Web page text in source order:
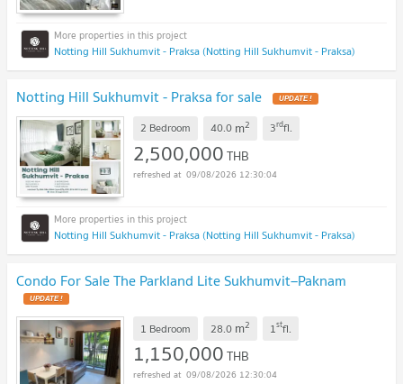
Notting Hill Sukhumvit - Praksa (Notting Hill Sukhumvit - Praksa)
Notting Hill Sukhumvit - Praksa for sale UPDATE !
2 Bedroom 40.0 m2 3rdfl.
2,500,000THB
09/08/2026 12:30:04
Notting Hill Sukhumvit - Praksa (Notting Hill Sukhumvit - Praksa)
Condo For Sale The Parkland Lite Sukhumvit–Paknam
UPDATE !
1 Bedroom 28.0 m2 1stfl.
1,150,000THB
09/08/2026 12:30:04